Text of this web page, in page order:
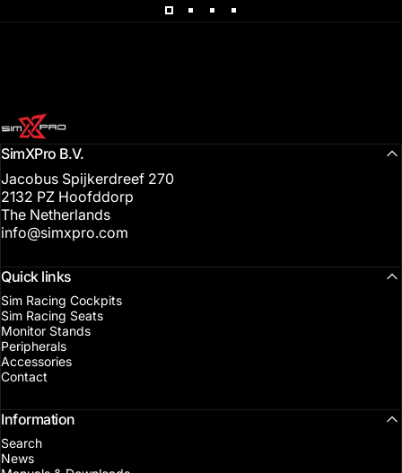
SimXPro l Sim Racing Shop
SimXPro B.V.
Jacobus Spijkerdreef 270
2132 PZ Hoofddorp
The Netherlands
info@simxpro.com
Quick links
Sim Racing Cockpits
Sim Racing Seats
Monitor Stands
Peripherals
Accessories
Contact
Information
Search
News